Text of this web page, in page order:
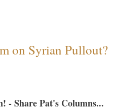
on Syrian Pullout?
- Share Pat's Columns...